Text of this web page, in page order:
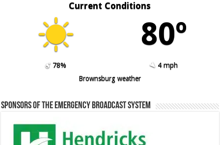
Current Conditions
80º
78%
4 mph
Brownsburg weather
Sponsors of the Emergency Broadcast System